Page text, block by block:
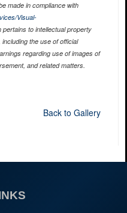
made in compliance with
Visual-
to intellectual property
the use of official
regarding use of images of
and related matters.
Back to Gallery